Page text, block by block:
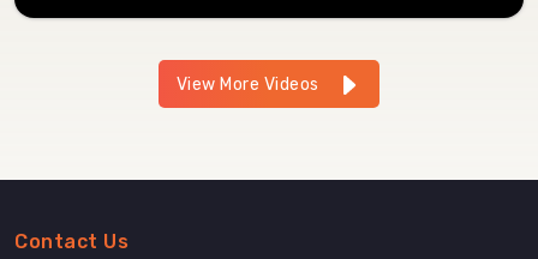
View More Videos
Contact Us